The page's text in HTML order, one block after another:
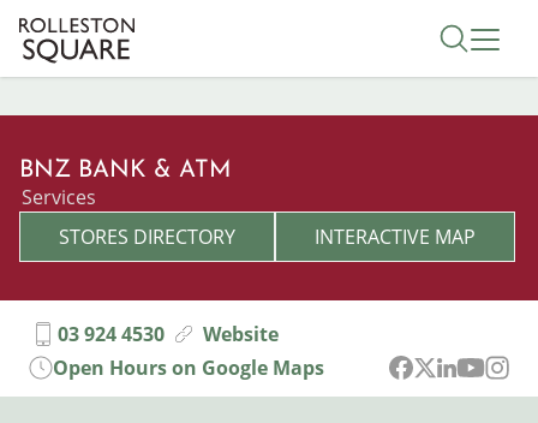
Skip
main
Toggle
BNZ BANK & ATM
Categories
Services
STORES DIRECTORY
INTERACTIVE MAP
03 924 4530
Website
Open Hours on Google Maps